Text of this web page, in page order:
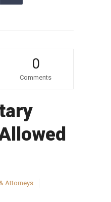
0
Comments
Attorneys